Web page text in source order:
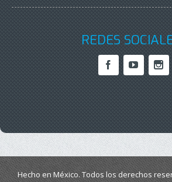
REDES
Hecho en México. Todos los derechos